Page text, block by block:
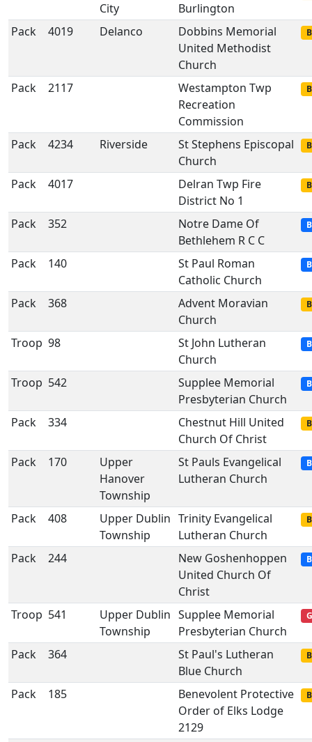
City
Burlington
Pack 4019 Delanco
Dobbins Memorial
United Methodist
Church
Pack 2117
Westampton Twp
Recreation
Commission
Pack 4234 Riverside
St Stephens Episcopal
Church
Pack 4017
Delran Twp Fire
District No 1
Pack 352
Notre Dame Of
Bethlehem R C C
Pack 140
St Paul Roman
Catholic Church
Pack 368
Advent Moravian
Church
Troop 98
St John Lutheran
Church
Troop 542
Supplee Memorial
Presbyterian Church
Pack 334
Chestnut Hill United
Church Of Christ
Pack 170
Upper
Hanover
Township
St Pauls Evangelical
Lutheran Church
Pack 408
Upper Dublin
Township
Trinity Evangelical
Lutheran Church
Pack 244
New Goshenhoppen
United Church Of
Christ
Troop 541
Upper Dublin
Township
Supplee Memorial
Presbyterian Church
Pack 364
St Paul's Lutheran
Blue Church
Pack 185
Benevolent Protective
Order of Elks Lodge
2129